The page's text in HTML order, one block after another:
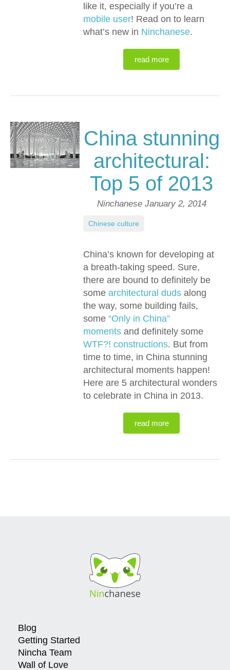
like it, especially if you’re a
mobile user! Read on to learn
what’s new in Ninchanese.
read more
China stunning
architectural:
Top 5 of 2013
Ninchanese January 2, 2014
China’s known for developing at
a breath-taking speed. Sure,
there are bound to definitely be
some architectural duds along
the way, some building fails,
some “Only in China”
moments and definitely some
WTF?! constructions. But from
time to time, in China stunning
architectural moments happen!
Here are 5 architectural wonders
to celebrate in China in 2013.
read more
Chinese culture
Blog
Getting Started
Nincha Team
Wall of Love